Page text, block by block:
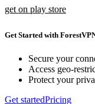
get on play store
Get Started with
Secure your
Access geo-
Protect your
Get startedPricing